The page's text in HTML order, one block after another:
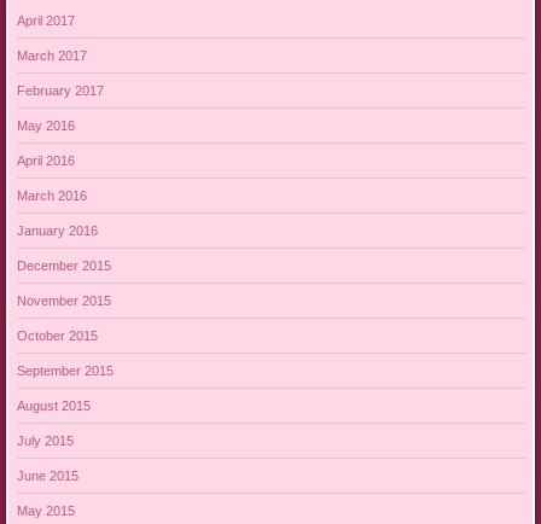
April 2017
March 2017
February 2017
May 2016
April 2016
March 2016
January 2016
December 2015
November 2015
October 2015
September 2015
August 2015
July 2015
June 2015
May 2015